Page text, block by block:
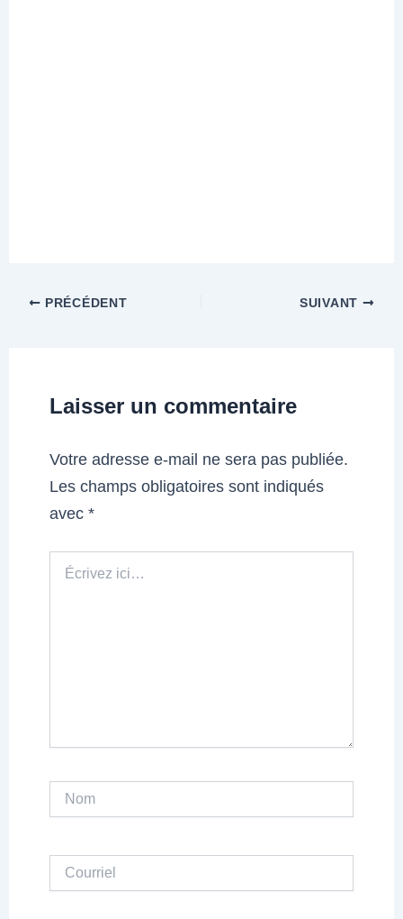
PRÉCÉDENT SUIVANT
Laisser un commentaire
Votre adresse e-mail ne sera pas publiée.
Les champs obligatoires sont indiqués
avec*
ici…
Nom
Courriel